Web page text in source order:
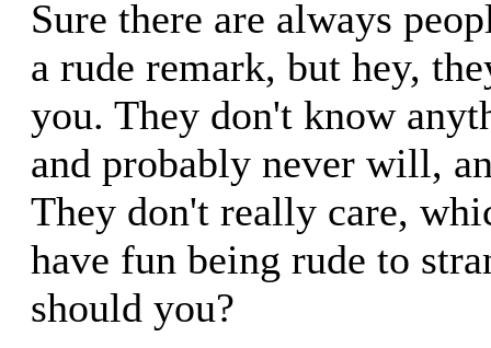
Sure there are always
a rude remark, but hey,
you. They don't know
and probably never will,
They don't really care,
have fun being rude to
should you?